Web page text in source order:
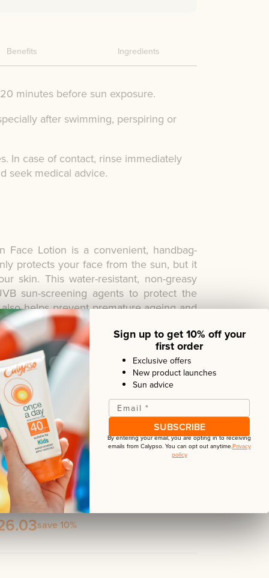
Sign up to get 10% off your
first order
Exclusive offers
New product launches
Sun advice
Email *
SUBSCRIBE
By entering your email, you are opting in to receiving
emails from Calypso. You can opt out anytime.Privacy
policy
Benefits Ingredients
minutes before sun exposure.
after swimming, perspiring or
In case of contact, rinse immediately
seek medical advice.
Face Lotion is a convenient, handbag-
protects your face from the sun, but it
skin. This water-resistant, non-greasy
sun-screening agents to protect the
helps prevent premature ageing and
the lightweight formula, it is suitable for
Sun Stick + Scalp Protection + Anti-Age Face
save 10%